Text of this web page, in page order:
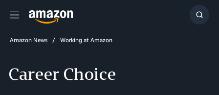
Menu
Show
Amazon News Working at Amazon
Career Choice